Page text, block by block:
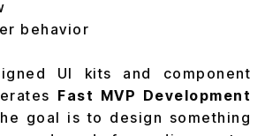
behavior
UI kits and component
Fast MVP Development
goal is to design something